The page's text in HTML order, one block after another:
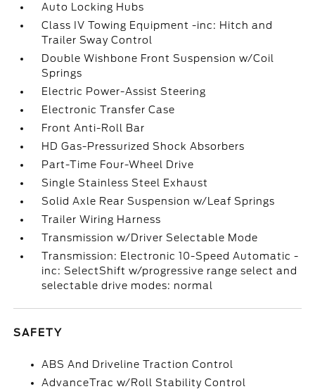
Auto Locking Hubs
Class IV Towing Equipment -inc: Hitch and
Trailer Sway Control
Double Wishbone Front Suspension w/Coil
Springs
Electric Power-Assist Steering
Electronic Transfer Case
Front Anti-Roll Bar
HD Gas-Pressurized Shock Absorbers
Part-Time Four-Wheel Drive
Single Stainless Steel Exhaust
Solid Axle Rear Suspension w/Leaf Springs
Trailer Wiring Harness
Transmission w/Driver Selectable Mode
Transmission: Electronic 10-Speed Automatic -
inc: SelectShift w/progressive range select and
selectable drive modes: normal
SAFETY
ABS And Driveline Traction Control
AdvanceTrac w/Roll Stability Control